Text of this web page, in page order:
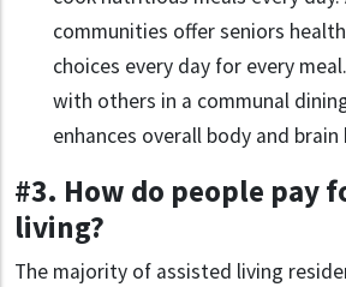
communities offer seniors
choices every day for every
with others in a communal
enhances overall body and brain
#3. How do people pay
living?
The majority of assisted living